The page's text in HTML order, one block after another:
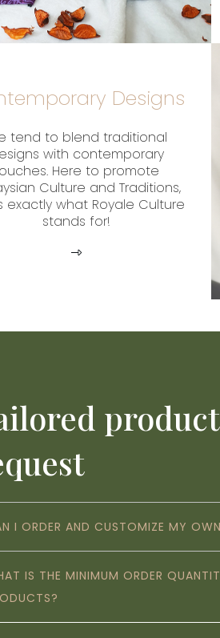
Designs
tend to blend traditional
with contemporary
Here to promote
Culture and Traditions,
exactly what Royale Culture
stands for!
I ORDER AND CUSTOMIZE MY
IS THE MINIMUM ORDER